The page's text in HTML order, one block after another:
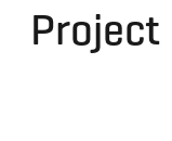
Project